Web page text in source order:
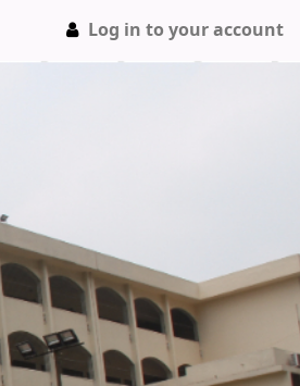
Log in to your account